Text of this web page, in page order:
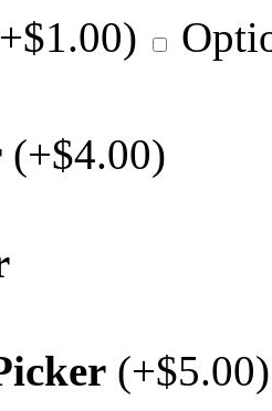
$1.00)
(+$4.00)
(+$5.00)